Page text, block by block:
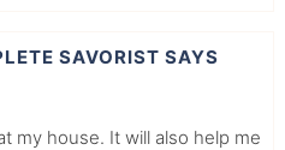
SAVORIST SAYS
my house. It will also help me